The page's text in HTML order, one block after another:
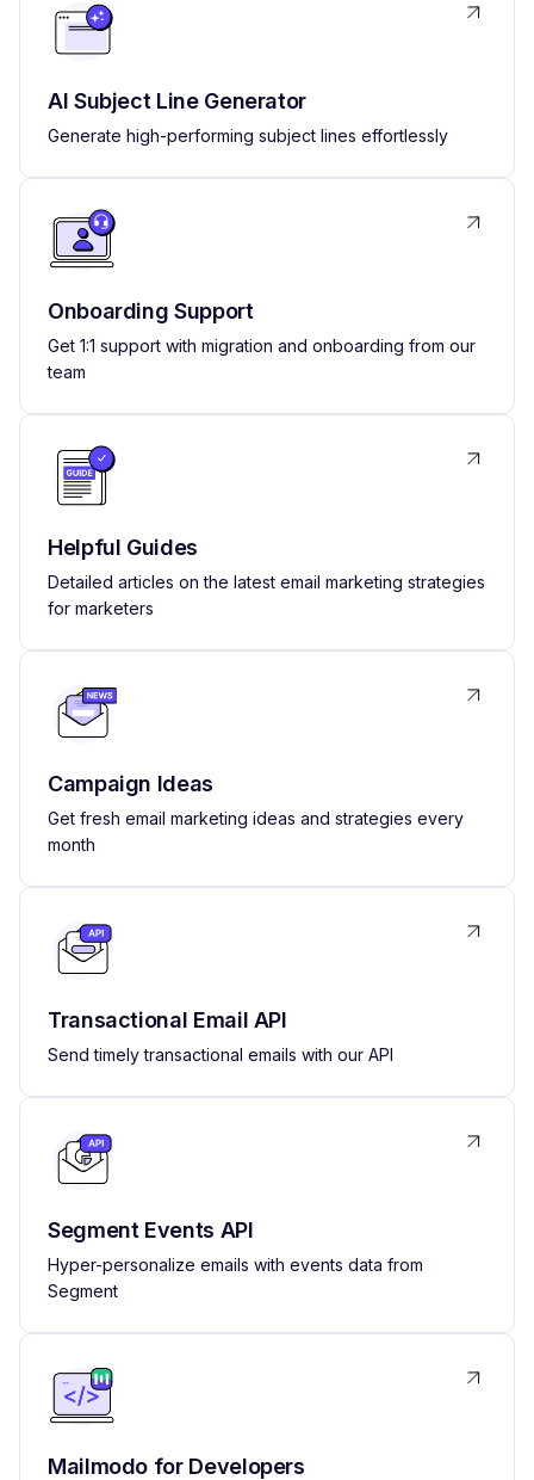
AI Subject Line Generator
Generate high-performing subject lines effortlessly
Onboarding Support
Get 1:1 support with migration and onboarding from our
team
Helpful Guides
Detailed articles on the latest email marketing strategies
for marketers
Campaign Ideas
Get fresh email marketing ideas and strategies every
month
Transactional Email API
Send timely transactional emails with our API
Segment Events API
Hyper-personalize emails with events data from
Segment
Mailmodo for Developers